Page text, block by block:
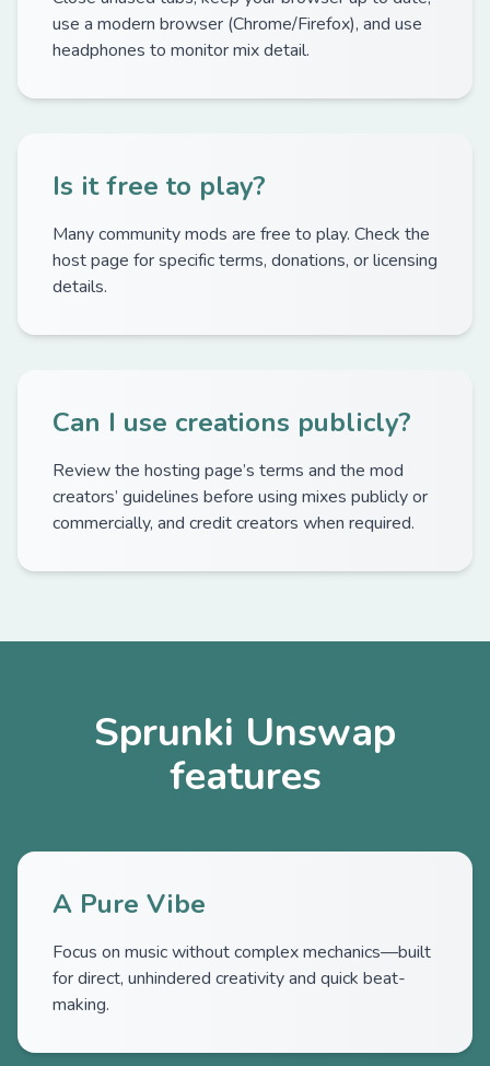
use a modern browser (Chrome/Firefox), and use
headphones to monitor mix detail.
Is it free to play?
Many community mods are free to play. Check the
host page for specific terms, donations, or licensing
details.
Can I use creations publicly?
Review the hosting page’s terms and the mod
creators’ guidelines before using mixes publicly or
commercially, and credit creators when required.
Sprunki Unswap
features
A Pure Vibe
Focus on music without complex mechanics—built
for direct, unhindered creativity and quick beat-
making.